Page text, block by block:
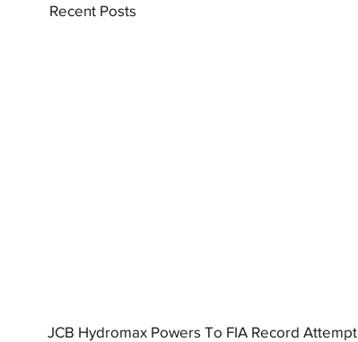
JCB Hydromax Powers To FIA Record Attempt
Recent Posts